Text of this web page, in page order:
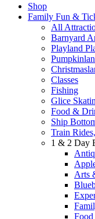
Shop
Family Fun &
All
Barnyard
Playland
Classes
Fishing
Glice
Food &
Ship
Train
1 & 2 Day
Arts